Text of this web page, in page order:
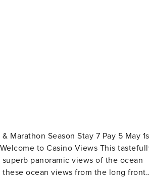
Marathon Season Stay 7 Pay 5 May
panoramic views of the ocean
ocean views from the long front